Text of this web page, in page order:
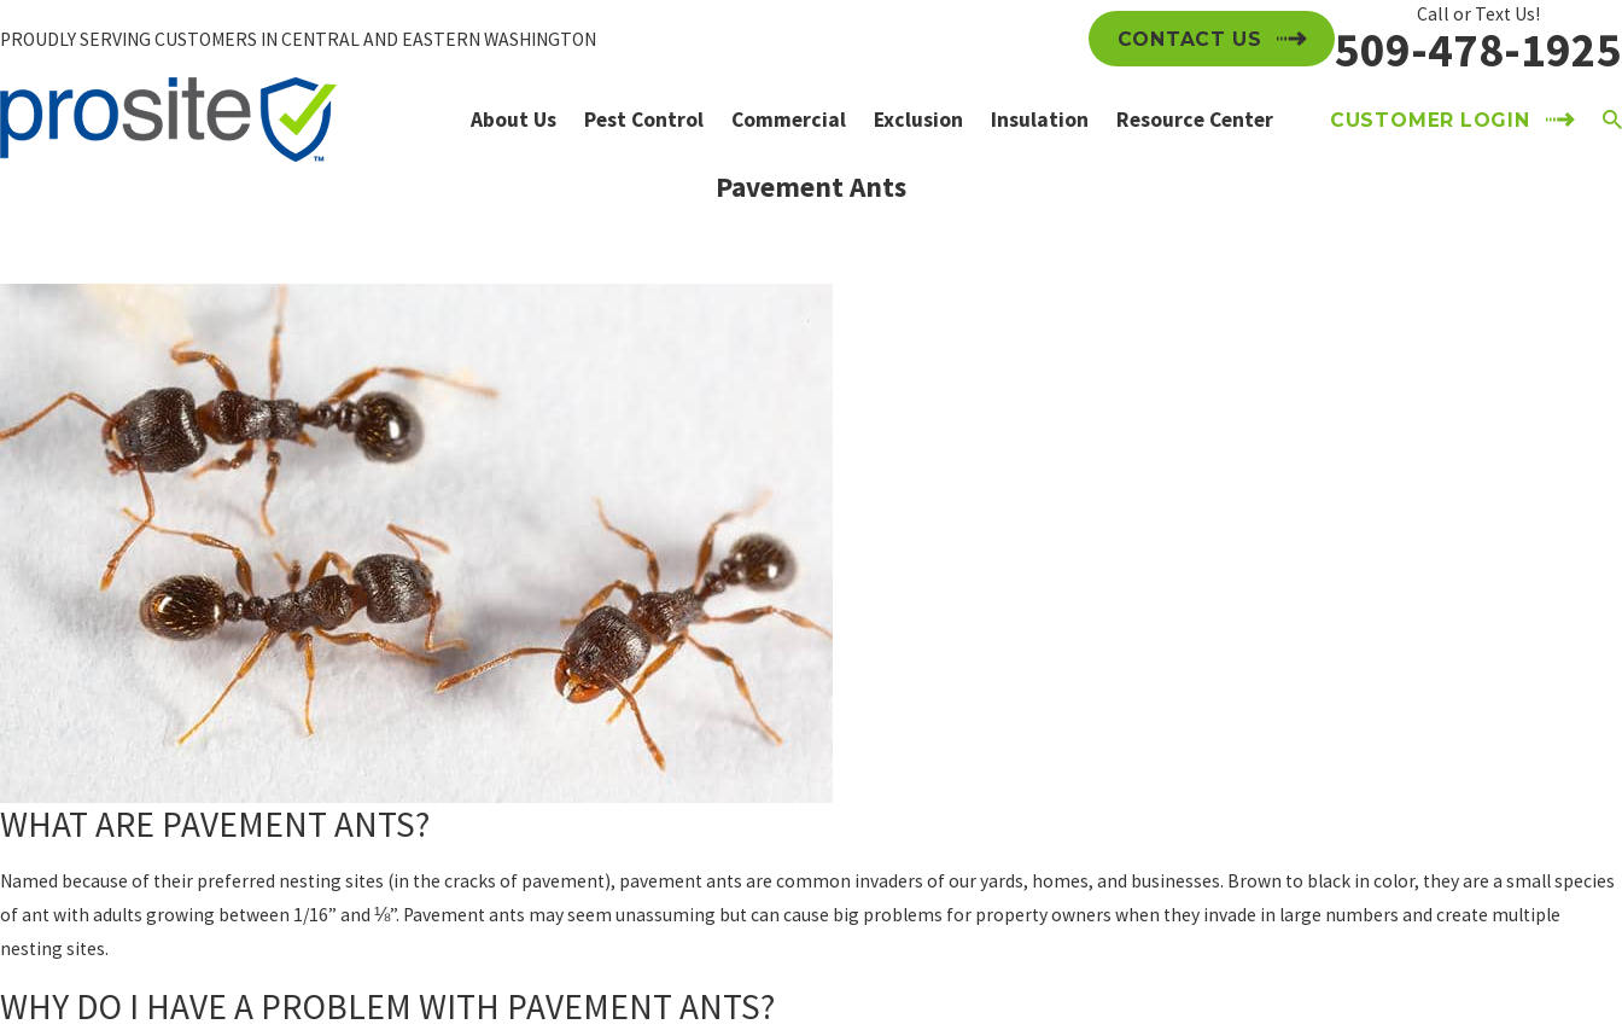
PROUDLY SERVING CUSTOMERS IN CENTRAL AND EASTERN WASHINGTON CONTACT US
Call or Text Us!
509-478-1925
About Us Pest Control Commercial Exclusion Insulation Resource Center CUSTOMER LOGIN
Pavement Ants
WHAT ARE PAVEMENT ANTS?
Named because of their preferred nesting sites (in the cracks of pavement), pavement ants are common invaders of our yards, homes, and businesses. Brown to black in color, they are a small species
of ant with adults growing between 1/16” and ⅛”. Pavement ants may seem unassuming but can cause big problems for property owners when they invade in large numbers and create multiple
nesting sites.
WHY DO I HAVE A PROBLEM WITH PAVEMENT ANTS?